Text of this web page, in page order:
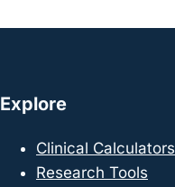
Explore
Clinical Calculators
Research Tools